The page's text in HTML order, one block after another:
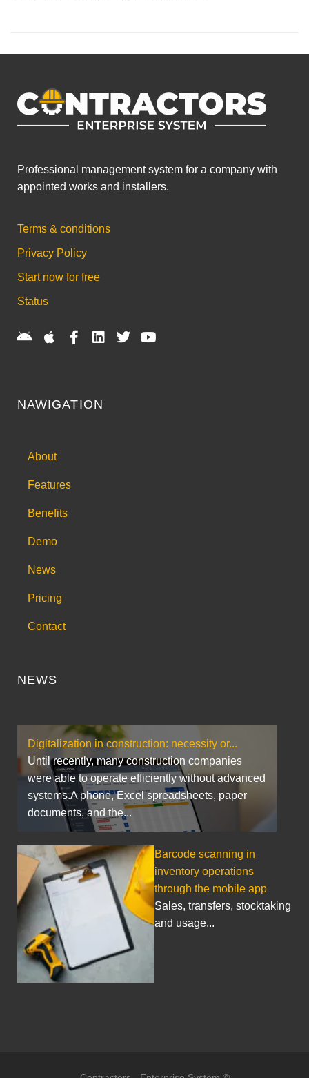
Professional management system for a company with
appointed works and installers.
Terms & conditions
Privacy Policy
Start now for free
Status
NAWIGATION
About
Features
Benefits
Demo
News
Pricing
Contact
NEWS
Digitalization in construction: necessity or...
Until recently, many construction companies
were able to operate efficiently without advanced
systems.A phone, Excel spreadsheets, paper
documents, and the...
Barcode scanning in
inventory operations
through the mobile app
Sales, transfers, stocktaking
and usage...